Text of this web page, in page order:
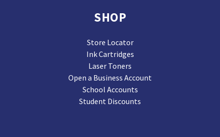
SHOP
Store Locator
Ink Cartridges
Laser Toners
Open a Business Account
School Accounts
Student Discounts